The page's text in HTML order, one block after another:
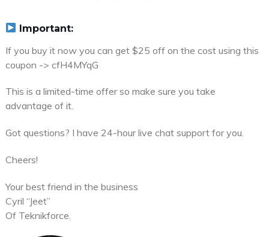
Important:
If you buy it now you can get $25 off on the cost using this
coupon -> cfH4MYqG
This is a limited-time offer so make sure you take
advantage of it.
Got questions? I have 24-hour live chat support for you.
Cheers!
Your best friend in the business
Cyril “Jeet”
Of Teknikforce.